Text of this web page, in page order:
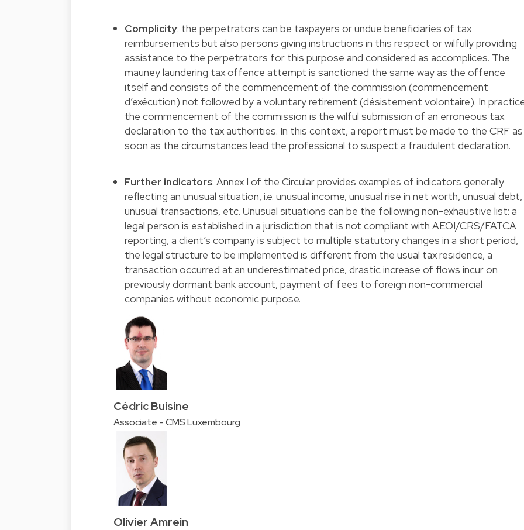
Complicity: the perpetrators can be taxpayers or undue beneficiaries of tax
reimbursements but also persons giving instructions in this respect or wilfully providing
assistance to the perpetrators for this purpose and considered as accomplices. The
mauney laundering tax offence attempt is sanctioned the same way as the offence
itself and consists of the commencement of the commission (commencement
d’exécution) not followed by a voluntary retirement (désistement volontaire). In
the commencement of the commission is the wilful submission of an erroneous tax
declaration to the tax authorities. In this context, a report must be made to the CRF as
soon as the circumstances lead the professional to suspect a fraudulent declaration.
Further indicators: Annex I of the Circular provides examples of indicators generally
reflecting an unusual situation, i.e. unusual income, unusual rise in net worth, unusual debt,
unusual transactions, etc. Unusual situations can be the following non-exhaustive list: a
legal person is established in a jurisdiction that is not compliant with AEOI/CRS/FATCA
reporting, a client’s company is subject to multiple statutory changes in a short period,
the legal structure to be implemented is different from the usual tax residence, a
transaction occurred at an underestimated price, drastic increase of flows incur on
previously dormant bank account, payment of fees to foreign non-commercial
companies without economic purpose.
Cédric Buisine
Associate - CMS Luxembourg
Olivier Amrein